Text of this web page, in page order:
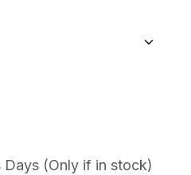
Days (Only if in stock)